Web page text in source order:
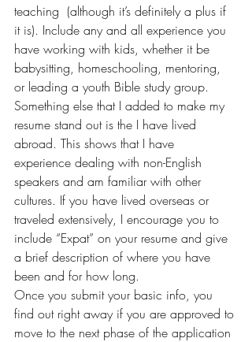
teaching  (although it’s definitely a plus if
it is). Include any and all experience you
have working with kids, whether it be
babysitting, homeschooling, mentoring,
or leading a youth Bible study group.
Something else that I added to make my
resume stand out is the I have lived
abroad. This shows that I have
experience dealing with non-English
speakers and am familiar with other
cultures. If you have lived overseas or
traveled extensively, I encourage you to
include “Expat” on your resume and give
a brief description of where you have
been and for how long.
Once you submit your basic info, you
find out right away if you are approved to
move to the next phase of the application